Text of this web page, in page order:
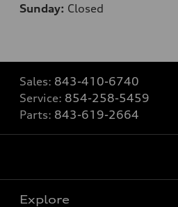
Sunday: Closed
Sales: 843-410-6740
Service: 854-258-5459
Parts: 843-619-2664
Explore